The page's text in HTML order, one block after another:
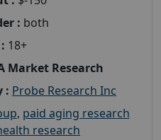
: both
18+
Market Research
: Probe Research Inc
, paid aging research
research